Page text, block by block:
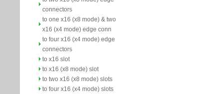
connectors
to one x16 (x8 mode) & two
x16 (x4 mode) edge conn
to four x16 (x4 mode) edge
connectors
to x16 slot
to x16 (x8 mode) slot
to two x16 (x8 mode) slots
to four x16 (x4 mode) slots